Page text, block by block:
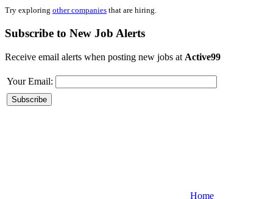
Try exploring other companies that are hiring.
Subscribe to New Job Alerts
Receive email alerts when posting new jobs at Active99
Your Email:
Home